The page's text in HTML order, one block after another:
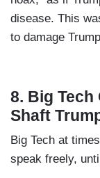
disease. This
to damage
8. Big
Shaft
Big Tech at
speak freely,